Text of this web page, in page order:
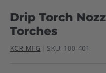
Drip Torch
Torches
KCR MFG SKU: 100-401